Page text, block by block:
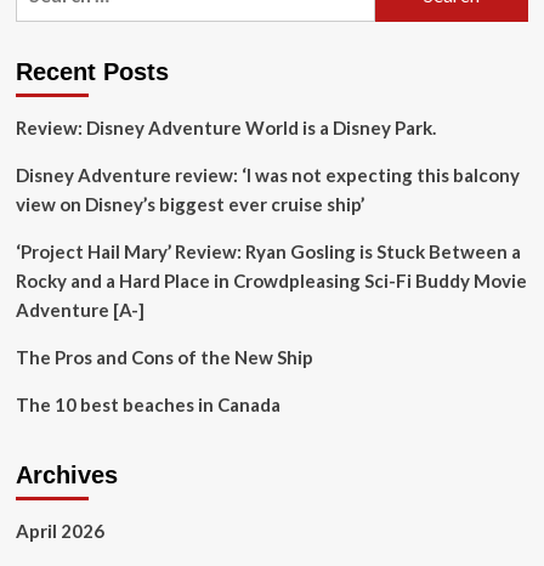
‘Rollercoaster
Adventure
Recent Posts
Review: Disney Adventure World is a Disney Park.
Disney Adventure review: ‘I was not expecting this balcony
view on Disney’s biggest ever cruise ship’
‘Project Hail Mary’ Review: Ryan Gosling is Stuck Between a
Rocky and a Hard Place in Crowdpleasing Sci-Fi Buddy Movie
Adventure [A-]
The Pros and Cons of the New Ship
The 10 best beaches in Canada
Archives
April 2026